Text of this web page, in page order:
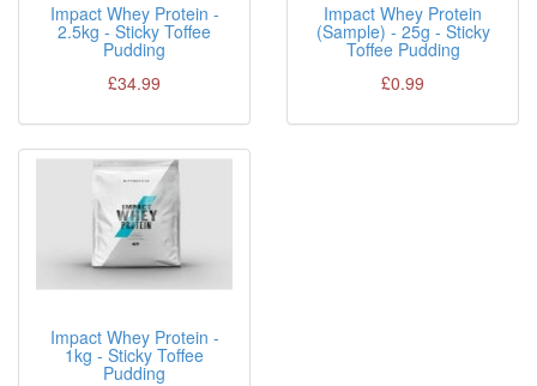
Impact Whey Protein -
2.5kg - Sticky Toffee
Pudding
£34.99
Impact Whey Protein
(Sample) - 25g - Sticky
Toffee Pudding
£0.99
Impact Whey Protein -
1kg - Sticky Toffee
Pudding